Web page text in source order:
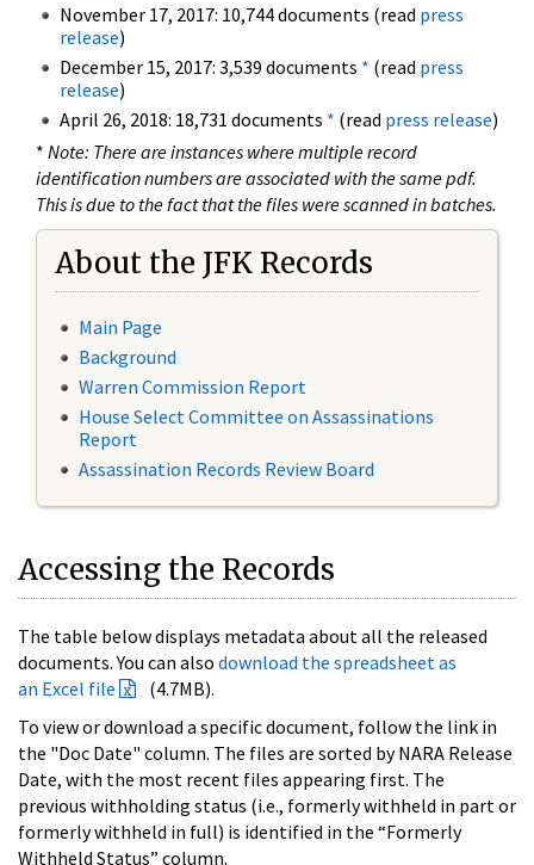
November 17, 2017: 10,744 documents (read press
release)
December 15, 2017: 3,539 documents * (read press
release)
April 26, 2018: 18,731 documents * (read press release)
* Note: There are instances where multiple record
identification numbers are associated with the same pdf.
This is due to the fact that the files were scanned in batches.
About the JFK Records
Main Page
Background
Warren Commission Report
House Select Committee on Assassinations
Report
Assassination Records Review Board
Accessing the Records
The table below displays metadata about all the released
documents. You can also download the spreadsheet as
an Excel file
(4.7MB).
To view or download a specific document, follow the link in
the "Doc Date" column. The files are sorted by NARA Release
Date, with the most recent files appearing first. The
previous withholding status (i.e., formerly withheld in part or
formerly withheld in full) is identified in the “Formerly
Withheld Status” column.